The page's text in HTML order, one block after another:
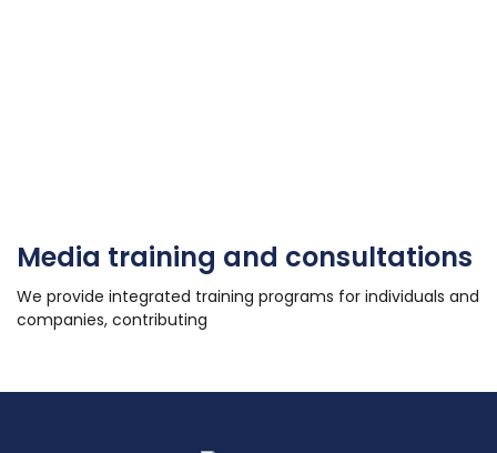
Media training and consultations
We provide integrated training programs for individuals and
companies, contributing